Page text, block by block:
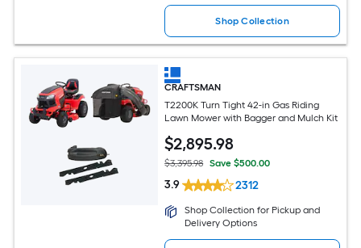
Shop Collection
CRAFTSMAN
T2200K Turn Tight 42-in Gas Riding
Lawn Mower with Bagger and Mulch Kit
$2,895.98
$3,395.98 Save $500.00
3.9 2312
Shop Collection for Pickup and
Delivery Options